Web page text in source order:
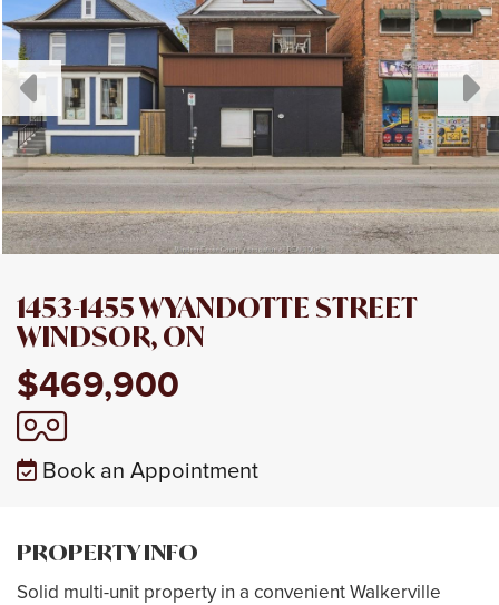
1453-1455 WYANDOTTE STREET
WINDSOR, ON
$469,900
Book an Appointment
PROPERTY INFO
Solid multi-unit property in a convenient Walkerville